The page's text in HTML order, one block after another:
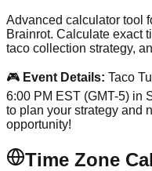
Advanced calculator tool
Brainrot. Calculate exact
taco collection strategy,
🎮 Event Details: Taco
6:00 PM EST (GMT-5) in
to plan your strategy and
opportunity!
Time Zone